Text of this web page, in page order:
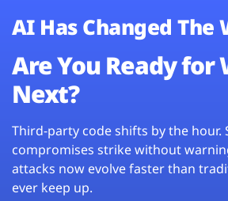
AI Has Changed The
Are You Ready for
Next?
Third-party code shifts by the hour.
compromises strike without
attacks now evolve faster than
ever keep up.